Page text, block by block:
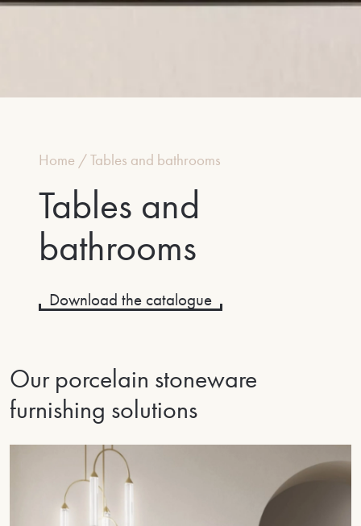
Home /Tables and bathrooms
Tables and
bathrooms
Download the catalogue
Our porcelain stoneware
furnishing solutions